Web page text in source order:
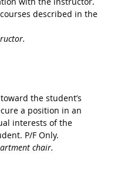
described in the
the student’s
a position in an
interests of the
P/F Only.
chair.